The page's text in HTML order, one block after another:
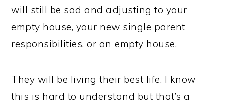
will still be sad and adjusting to your
empty house, your new single parent
responsibilities, or an empty house.
They will be living their best life. I know
this is hard to understand but that’s a